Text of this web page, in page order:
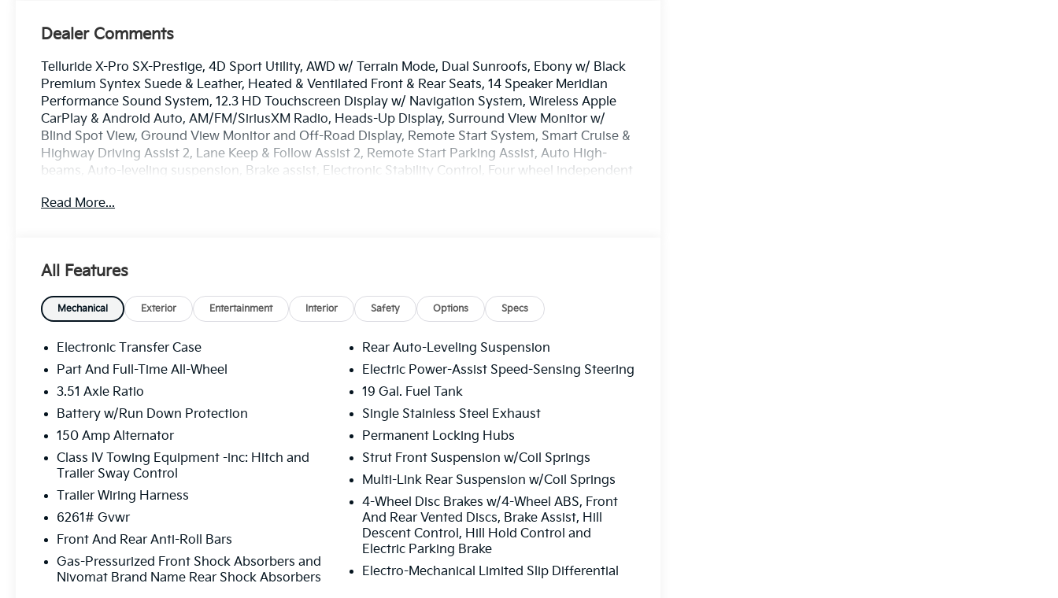
Dealer Comments
Telluride X-Pro SX-Prestige, 4D Sport Utility, AWD w/ Terrain Mode, Dual Sunroofs, Ebony w/ Black
Premium Syntex Suede & Leather, Heated & Ventilated Front & Rear Seats, 14 Speaker Meridian
Performance Sound System, 12.3 HD Touchscreen Display w/ Navigation System, Wireless Apple
CarPlay & Android Auto, AM/FM/SiriusXM Radio, Heads-Up Display, Surround View Monitor w/
Blind Spot View, Ground View Monitor and Off-Road Display, Remote Start System, Smart Cruise &
Highway Driving Assist 2, Lane Keep & Follow Assist 2, Remote Start Parking Assist, Auto High-
beams, Auto-leveling suspension, Brake assist, Electronic Stability Control, Four wheel independent
HomeLink, Heated door mirrors, Heated steering wheel, Illuminated entry, Memory seat, Overhead
The online price includes a $129 Service & Handling Fee. Please note that state sales tax, title, and
registration fees are not included. Contact us for a complete breakdown.
Read More...
All Features
Mechanical Exterior Entertainment Interior Safety Options Specs
Electronic Transfer Case
Part And Full-Time All-Wheel
3.51 Axle Ratio
Battery w/Run Down Protection
150 Amp Alternator
Class IV Towing Equipment -inc: Hitch and
Trailer Sway Control
Trailer Wiring Harness
6261# Gvwr
Front And Rear Anti-Roll Bars
Gas-Pressurized Front Shock Absorbers and
Nivomat Brand Name Rear Shock Absorbers
Rear Auto-Leveling Suspension
Electric Power-Assist Speed-Sensing Steering
19 Gal. Fuel Tank
Single Stainless Steel Exhaust
Permanent Locking Hubs
Strut Front Suspension w/Coil Springs
Multi-Link Rear Suspension w/Coil Springs
4-Wheel Disc Brakes w/4-Wheel ABS, Front
And Rear Vented Discs, Brake Assist, Hill
Descent Control, Hill Hold Control and
Electric Parking Brake
Electro-Mechanical Limited Slip Differential